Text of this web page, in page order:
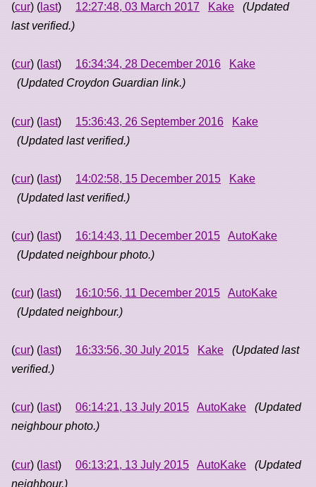
(cur) ( last) 12:27:48, 03 March 2017 Kake
(Updated
last verified.)
(cur) ( last) 16:34:34, 28 December 2016
Kake
(Updated Croydon Guardian link.)
(cur) ( last) 15:36:43, 26 September 2016
Kake
(Updated last verified.)
(cur) ( last) 14:02:58, 15 December 2015
Kake
(Updated last verified.)
(cur) ( last) 16:14:43, 11 December 2015
AutoKake
(Updated neighbour photo.)
(cur) ( last) 16:10:56, 11 December 2015
AutoKake
(Updated neighbour.)
(cur) ( last) 16:33:56, 30 July 2015 Kake
(Updated last
verified.)
(cur) ( last) 06:14:21, 13 July 2015 AutoKake
(Updated
neighbour photo.)
(cur) ( last) 06:13:21, 13 July 2015 AutoKake
(Updated
neighbour.)